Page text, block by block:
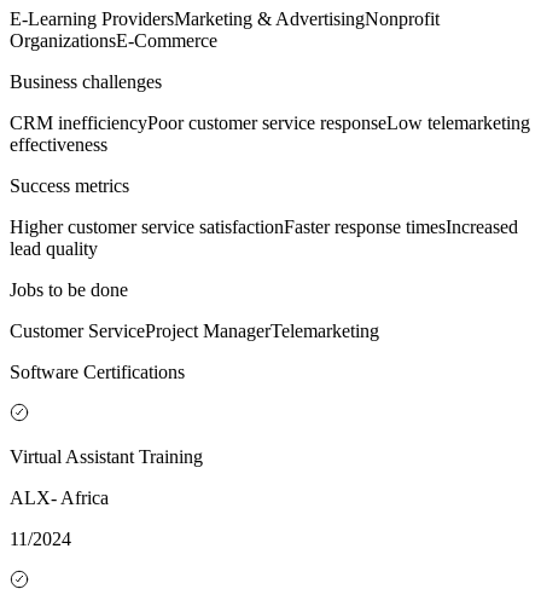
E-Learning ProvidersMarketing & AdvertisingNonprofit
OrganizationsE-Commerce
Business challenges
CRM inefficiencyPoor customer service responseLow telemarketing
effectiveness
Success metrics
Higher customer service satisfactionFaster response timesIncreased
lead quality
Jobs to be done
Customer ServiceProject ManagerTelemarketing
Software Certifications
Virtual Assistant Training
ALX- Africa
11/2024